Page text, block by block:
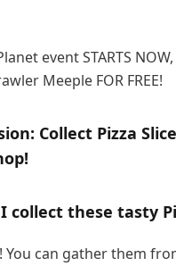
event STARTS
Meeple FOR FREE!
Collect Pizza
collect these tasty
You can gather them